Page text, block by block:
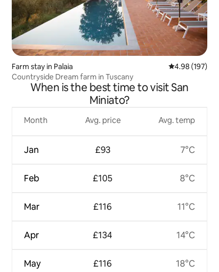
Farm stay in Palaia 4.98 out of 5
4.98 (197)
Countryside Dream farm in Tuscany
When is the best time to visit San
Miniato?
Month
Jan
Feb
Mar
Apr
May
Avg. price
£93
£105
£116
£134
£116
Avg. temp
7°C
8°C
11°C
14°C
18°C